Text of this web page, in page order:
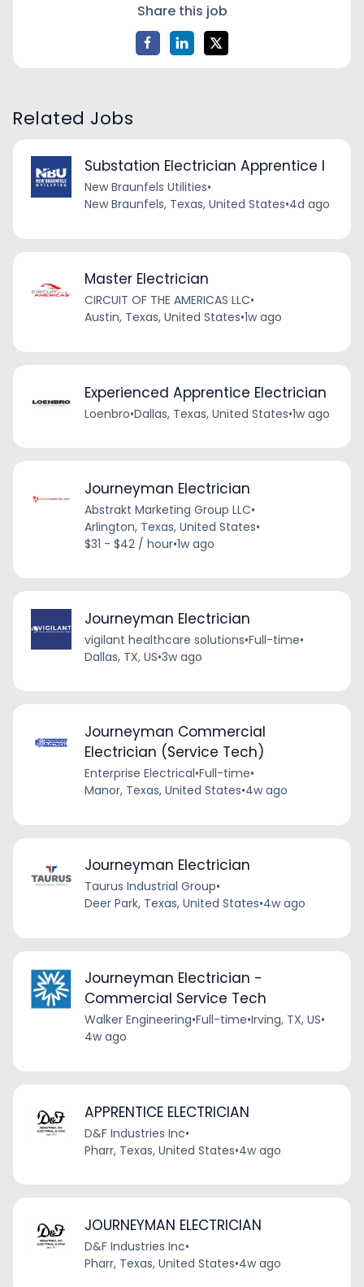
Share this job
Related Jobs
Substation Electrician Apprentice I
New Braunfels Utilities•
New Braunfels, Texas, United States•4d ago
Master Electrician
CIRCUIT OF THE AMERICAS LLC•
Austin, Texas, United States•1w ago
Experienced Apprentice Electrician
Loenbro•Dallas, Texas, United States•1w ago
Journeyman Electrician
Abstrakt Marketing Group LLC•
Arlington, Texas, United States•
$31 - $42 / hour•1w ago
Journeyman Electrician
vigilant healthcare solutions•Full-time•
Dallas, TX, US•3w ago
Journeyman Commercial
Electrician (Service Tech)
Enterprise Electrical•Full-time•
Manor, Texas, United States•4w ago
Journeyman Electrician
Taurus Industrial Group•
Deer Park, Texas, United States•4w ago
Journeyman Electrician -
Commercial Service Tech
Walker Engineering•Full-time•Irving, TX, US•
4w ago
APPRENTICE ELECTRICIAN
D&F Industries Inc•
Pharr, Texas, United States•4w ago
JOURNEYMAN ELECTRICIAN
D&F Industries Inc•
Pharr, Texas, United States•4w ago